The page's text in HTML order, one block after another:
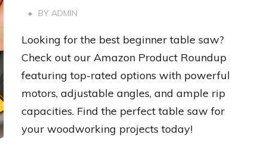
BYADMIN
Looking for the best beginner table saw?
Check out our Amazon Product Roundup
featuring top-rated options with powerful
motors, adjustable angles, and ample rip
capacities. Find the perfect table saw for
your woodworking projects today!